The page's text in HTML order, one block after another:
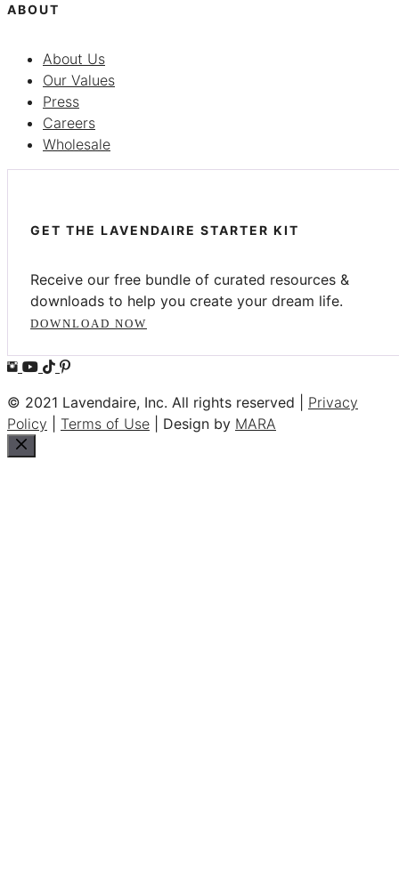
ABOUT
About Us
Our Values
Press
Careers
Wholesale
GET THE LAVENDAIRE STARTER KIT
Receive our free bundle of curated resources &
downloads to help you create your dream life.
DOWNLOAD NOW
© 2021 Lavendaire, Inc. All rights reserved | Privacy
Policy
Terms of Use | Design by MARA
Close